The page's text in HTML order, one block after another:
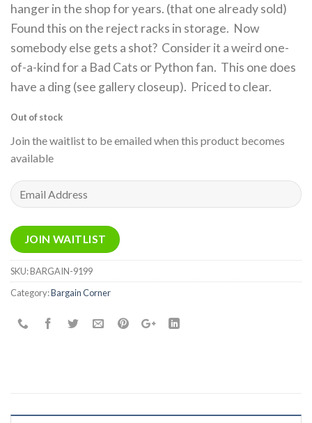
hanger in the shop for years. (that one already sold)
Found this on the reject racks in storage. Now
somebody else gets a shot? Consider it a weird one-
of-a-kind for a Bad Cats or Python fan. This one does
have a ding (see gallery closeup). Priced to clear.
Out of stock
Join the waitlist to be emailed when this product becomes
available
Enter
your
address
to
join
the
waitlist
for
this
JOIN WAITLIST
SKU:BARGAIN-9199
Category:Bargain Corner